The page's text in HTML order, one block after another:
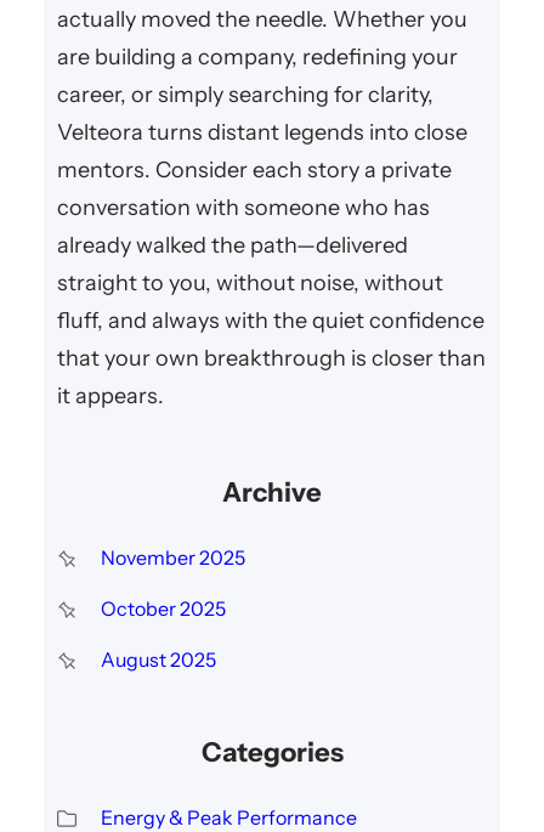
actually moved the needle. Whether you
are building a company, redefining your
career, or simply searching for clarity,
Velteora turns distant legends into close
mentors. Consider each story a private
conversation with someone who has
already walked the path—delivered
straight to you, without noise, without
fluff, and always with the quiet confidence
that your own breakthrough is closer than
it appears.
Archive
November 2025
October 2025
August 2025
Categories
Energy & Peak Performance